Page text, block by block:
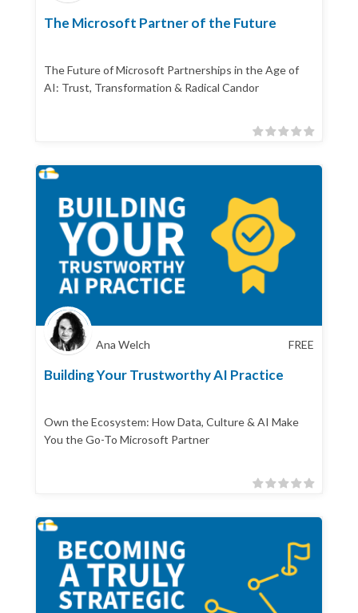
The Microsoft Partner of the Future
The Future of Microsoft Partnerships in the Age of
AI: Trust, Transformation & Radical Candor
Ana Welch FREE
Building Your Trustworthy AI Practice
Own the Ecosystem: How Data, Culture & AI Make
You the Go-To Microsoft Partner